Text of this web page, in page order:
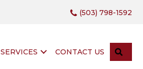
(503) 798-1592
SERVICES CONTACT US